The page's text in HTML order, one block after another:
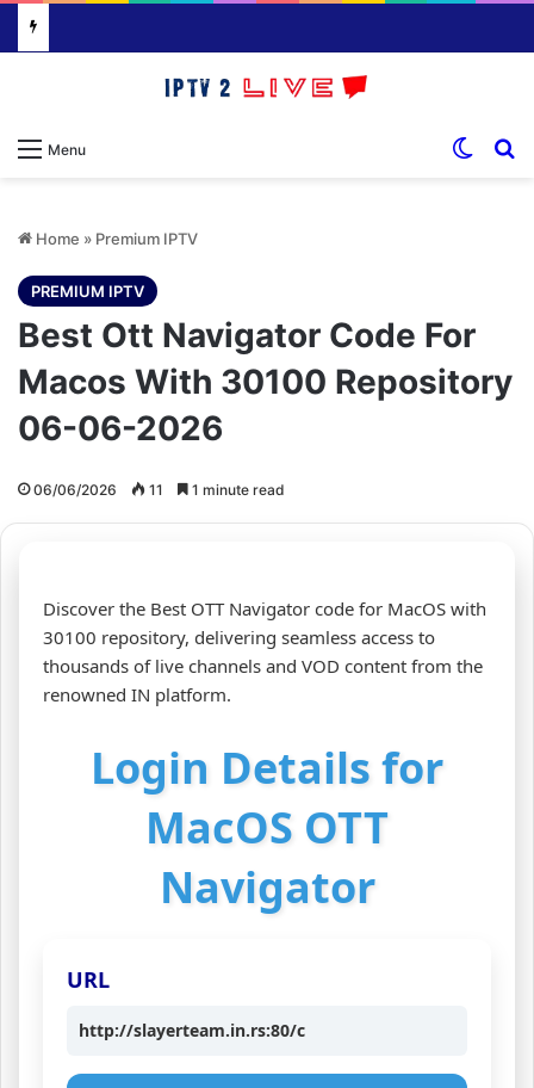
Menu
Home » Premium IPTV
PREMIUM IPTV
Best Ott Navigator Code For
Macos With 30100 Repository
06-06-2026
06/06/2026 11 1 minute read
Discover the Best OTT Navigator code for MacOS with
30100 repository, delivering seamless access to
thousands of live channels and VOD content from the
renowned IN platform.
Login Details for
MacOS OTT
Navigator
URL
http://slayerteam.in.rs:80/c